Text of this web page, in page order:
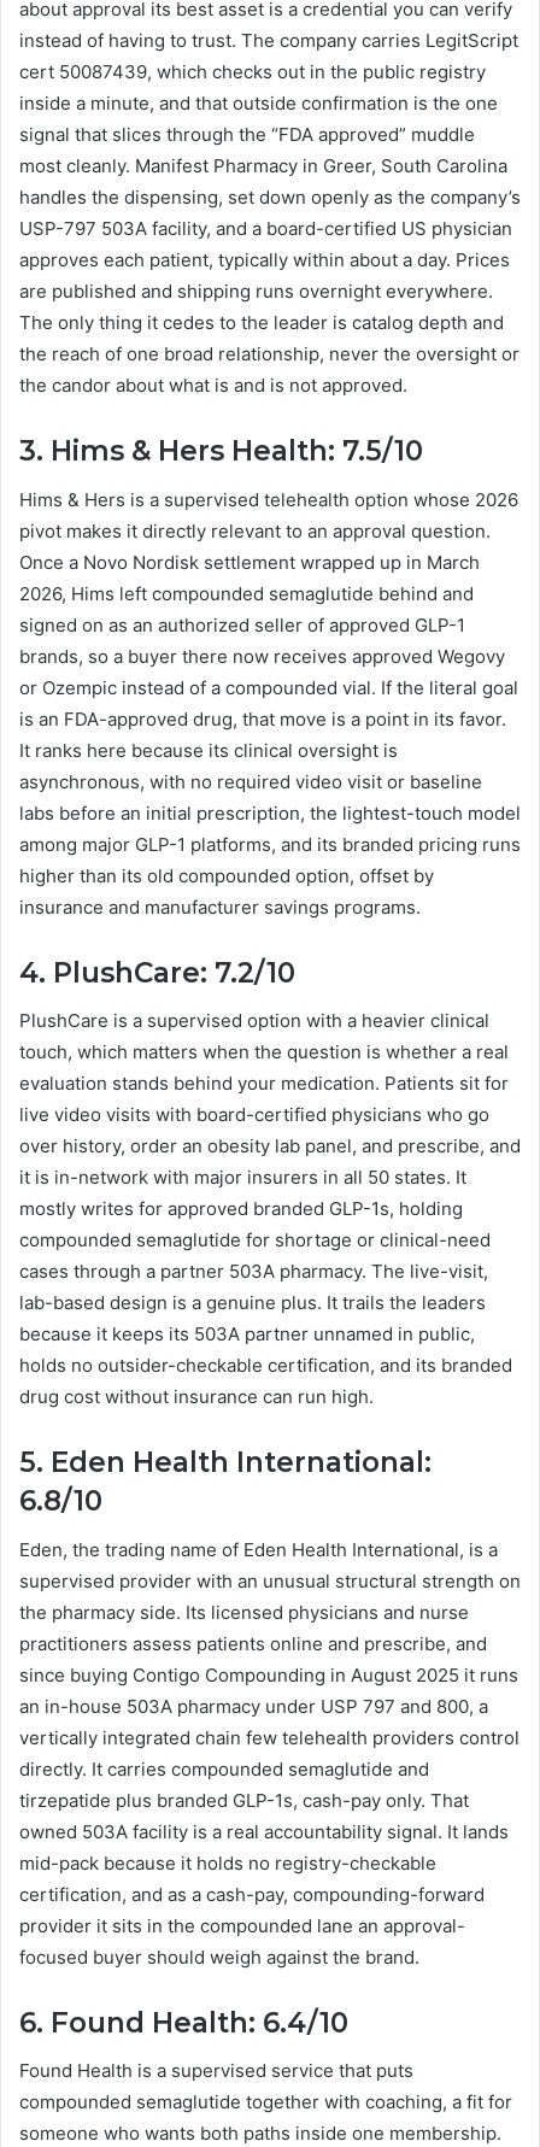
about approval its best asset is a credential you can verify
instead of having to trust. The company carries LegitScript
cert 50087439, which checks out in the public registry
inside a minute, and that outside confirmation is the one
signal that slices through the “FDA approved” muddle
most cleanly. Manifest Pharmacy in Greer, South Carolina
handles the dispensing, set down openly as the company’s
USP-797 503A facility, and a board-certified US physician
approves each patient, typically within about a day. Prices
are published and shipping runs overnight everywhere.
The only thing it cedes to the leader is catalog depth and
the reach of one broad relationship, never the oversight or
the candor about what is and is not approved.
3. Hims & Hers Health: 7.5/10
Hims & Hers is a supervised telehealth option whose 2026
pivot makes it directly relevant to an approval question.
Once a Novo Nordisk settlement wrapped up in March
2026, Hims left compounded semaglutide behind and
signed on as an authorized seller of approved GLP-1
brands, so a buyer there now receives approved Wegovy
or Ozempic instead of a compounded vial. If the literal goal
is an FDA-approved drug, that move is a point in its favor.
It ranks here because its clinical oversight is
asynchronous, with no required video visit or baseline
labs before an initial prescription, the lightest-touch model
among major GLP-1 platforms, and its branded pricing runs
higher than its old compounded option, offset by
insurance and manufacturer savings programs.
4. PlushCare: 7.2/10
PlushCare is a supervised option with a heavier clinical
touch, which matters when the question is whether a real
evaluation stands behind your medication. Patients sit for
live video visits with board-certified physicians who go
over history, order an obesity lab panel, and prescribe, and
it is in-network with major insurers in all 50 states. It
mostly writes for approved branded GLP-1s, holding
compounded semaglutide for shortage or clinical-need
cases through a partner 503A pharmacy. The live-visit,
lab-based design is a genuine plus. It trails the leaders
because it keeps its 503A partner unnamed in public,
holds no outsider-checkable certification, and its branded
drug cost without insurance can run high.
5. Eden Health International:
6.8/10
Eden, the trading name of Eden Health International, is a
supervised provider with an unusual structural strength on
the pharmacy side. Its licensed physicians and nurse
practitioners assess patients online and prescribe, and
since buying Contigo Compounding in August 2025 it runs
an in-house 503A pharmacy under USP 797 and 800, a
vertically integrated chain few telehealth providers control
directly. It carries compounded semaglutide and
tirzepatide plus branded GLP-1s, cash-pay only. That
owned 503A facility is a real accountability signal. It lands
mid-pack because it holds no registry-checkable
certification, and as a cash-pay, compounding-forward
provider it sits in the compounded lane an approval-
focused buyer should weigh against the brand.
6. Found Health: 6.4/10
Found Health is a supervised service that puts
compounded semaglutide together with coaching, a fit for
someone who wants both paths inside one membership.